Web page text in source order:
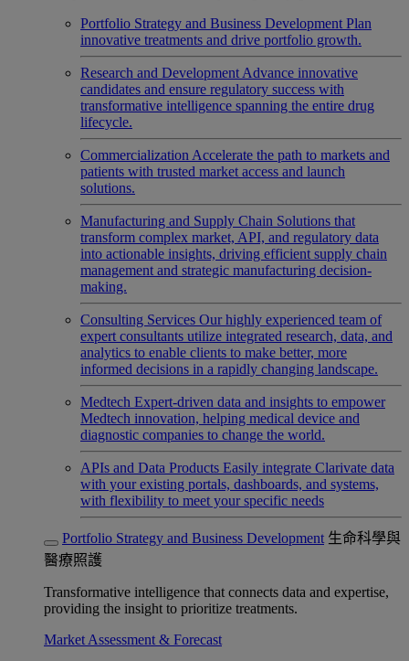
Portfolio Strategy and Business Development Plan
innovative treatments and drive portfolio growth.
Research and Development Advance innovative
candidates and ensure regulatory success with
transformative intelligence spanning the entire drug
lifecycle.
Commercialization Accelerate the path to markets and
patients with trusted market access and launch
solutions.
Manufacturing and Supply Chain Solutions that
transform complex market, API, and regulatory data
into actionable insights, driving efficient supply chain
management and strategic manufacturing decision-
making.
Consulting Services Our highly experienced team of
expert consultants utilize integrated research, data, and
analytics to enable clients to make better, more
informed decisions in a rapidly changing landscape.
Medtech Expert-driven data and insights to empower
Medtech innovation, helping medical device and
diagnostic companies to change the world.
APIs and Data Products Easily integrate Clarivate data
with your existing portals, dashboards, and systems,
with flexibility to meet your specific needs
Portfolio Strategy and Business Development 生命科學與
醫療照護
Transformative intelligence that connects data and expertise,
providing the insight to prioritize treatments.
Market Assessment & Forecast